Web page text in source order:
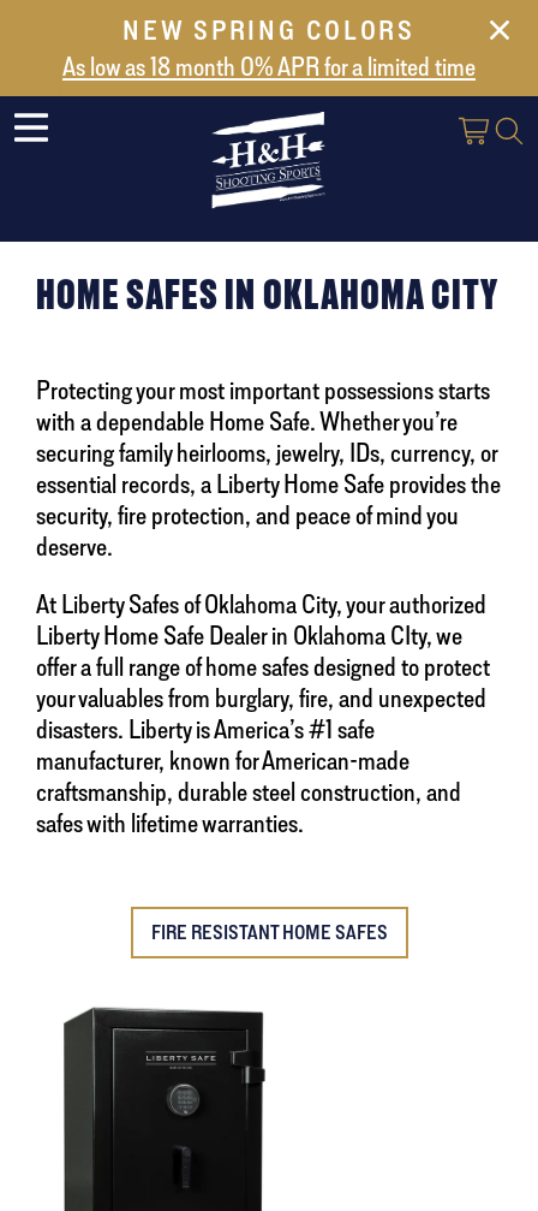
NEW SPRING COLORS
As low as 18 month 0% APR for a limited time
NEW ARRIVALS
ABOUT US
SAFES
SUPPORT
SHIPPING AND DELIVERY
HOME SAFES IN OKLAHOMA CITY
Protecting your most important possessions starts
with a dependable Home Safe. Whether you’re
securing family heirlooms, jewelry, IDs, currency, or
essential records, a Liberty Home Safe provides the
security, fire protection, and peace of mind you
deserve.
At Liberty Safes of Oklahoma City, your authorized
Liberty Home Safe Dealer in Oklahoma CIty, we
offer a full range of home safes designed to protect
your valuables from burglary, fire, and unexpected
disasters. Liberty is America’s #1 safe
manufacturer, known for American-made
craftsmanship, durable steel construction, and
safes with lifetime warranties.
FIRE RESISTANT HOME SAFES